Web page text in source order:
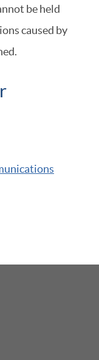
be held
caused by